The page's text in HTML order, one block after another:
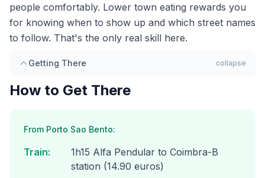
people comfortably. Lower town eating rewards you
for knowing when to show up and which street names
to follow. That's the only real skill here.
Getting There collapse
How to Get There
From Porto Sao Bento:
Train:
1h15 Alfa Pendular to Coimbra-B
station (14.90 euros)